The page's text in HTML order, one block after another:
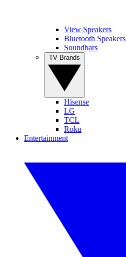
View Speakers
Bluetooth Speakers
Soundbars
Hisense
LG
TCL
Roku
Entertainment